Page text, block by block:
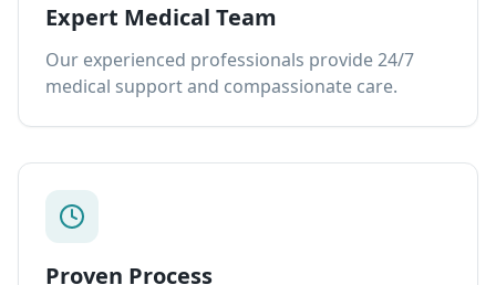
Expert Medical Team
Our experienced professionals provide 24/7
medical support and compassionate care.
Proven Process